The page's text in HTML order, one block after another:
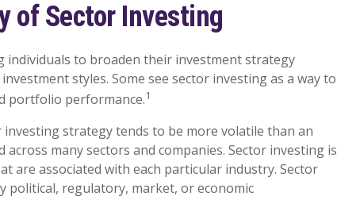
of Sector Investing
individuals to broaden their investment strategy
styles. Some see sector investing as a way to
portfolio performance.1
strategy tends to be more volatile than an
many sectors and companies. Sector investing is
are associated with each particular industry. Sector
political, regulatory, market, or economic